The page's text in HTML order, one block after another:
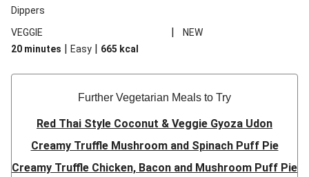
Dippers
VEGGIE
|
NEW
20 minutes | Easy | 665 kcal
Further Vegetarian Meals to Try
Red Thai Style Coconut & Veggie Gyoza Udon
Creamy Truffle Mushroom and Spinach Puff Pie
Creamy Truffle Chicken, Bacon and Mushroom Puff Pie